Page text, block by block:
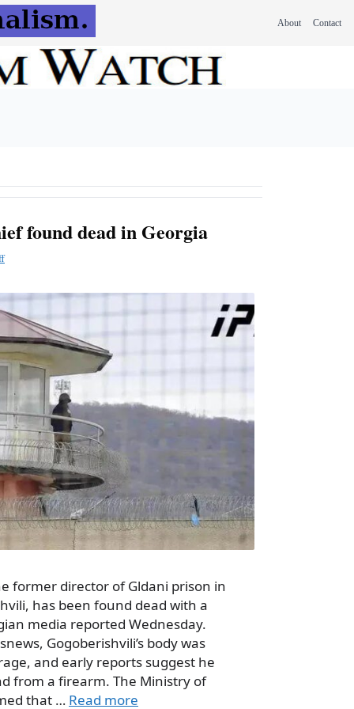
About Contact
found dead in Georgia
former director of Gldani prison in
has been found dead with a
media reported Wednesday.
Gogoberishvili’s body was
and early reports suggest he
from a firearm. The Ministry of
that … Read more